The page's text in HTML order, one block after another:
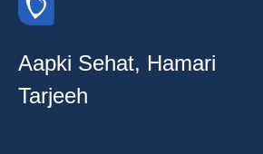
Aapki Sehat, Hamari
Tarjeeh